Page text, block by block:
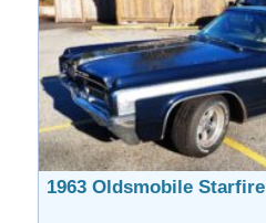
1963 Oldsmobile